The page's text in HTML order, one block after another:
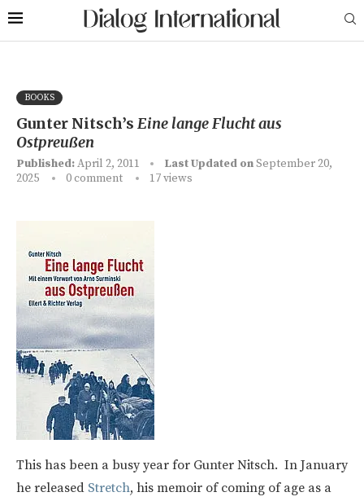
BOOKS
Gunter Nitsch’s Eine lange Flucht aus
Ostpreußen
Published:April 2, 2011 Last Updated onSeptember 20,
2025
0 comment 17views
This has been a busy year for Gunter Nitsch. In January
he released Stretch, his memoir of coming of age as a